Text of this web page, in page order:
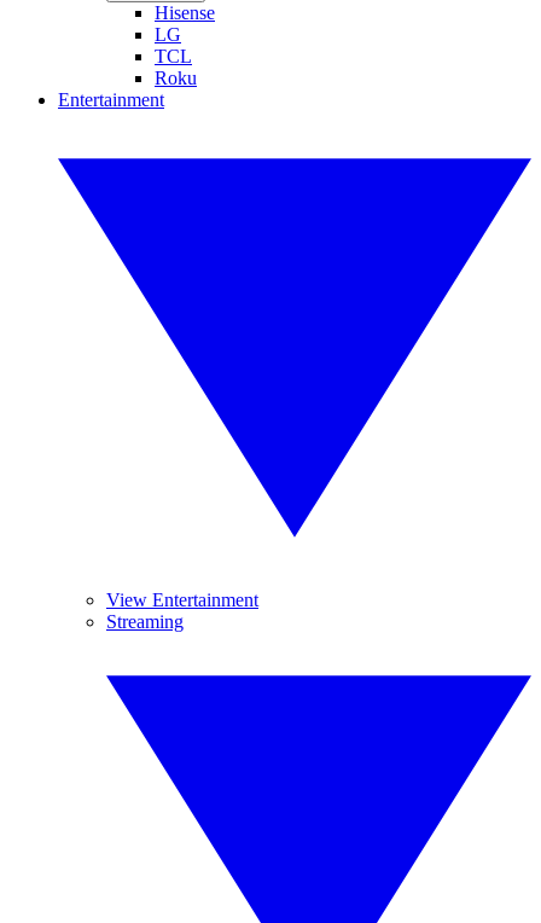
Hisense
LG
TCL
Roku
Entertainment
View Entertainment
Streaming